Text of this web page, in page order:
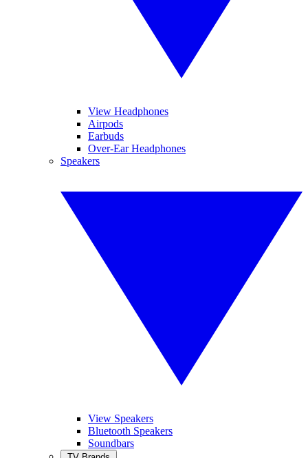
View Headphones
Airpods
Earbuds
Over-Ear Headphones
Speakers
View Speakers
Bluetooth Speakers
Soundbars